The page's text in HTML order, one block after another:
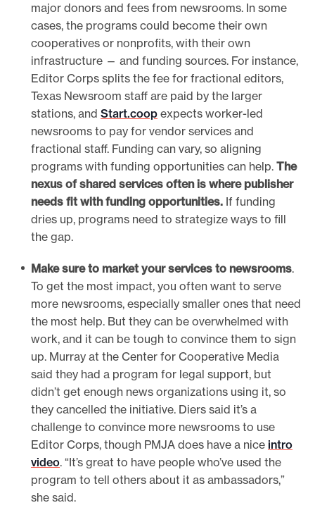
major donors and fees from newsrooms. In some
cases, the programs could become their own
cooperatives or nonprofits, with their own
infrastructure — and funding sources. For instance,
Editor Corps splits the fee for fractional editors,
Texas Newsroom staff are paid by the larger
stations, and Start.coop expects worker-led
newsrooms to pay for vendor services and
fractional staff. Funding can vary, so aligning
programs with funding opportunities can help. The
nexus of shared services often is where publisher
needs fit with funding opportunities. If funding
dries up, programs need to strategize ways to fill
the gap.
Make sure to market your services to newsrooms.
To get the most impact, you often want to serve
more newsrooms, especially smaller ones that need
the most help. But they can be overwhelmed with
work, and it can be tough to convince them to sign
up. Murray at the Center for Cooperative Media
said they had a program for legal support, but
didn’t get enough news organizations using it, so
they cancelled the initiative. Diers said it’s a
challenge to convince more newsrooms to use
Editor Corps, though PMJA does have a nice intro
video. “It’s great to have people who’ve used the
program to tell others about it as ambassadors,”
she said.